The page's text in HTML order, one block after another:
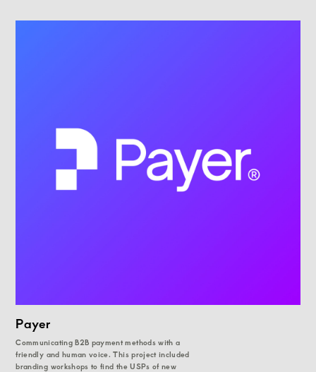
Payer
Communicating B2B payment methods with a
friendly and human voice. This project included
branding workshops to find the USPs of new